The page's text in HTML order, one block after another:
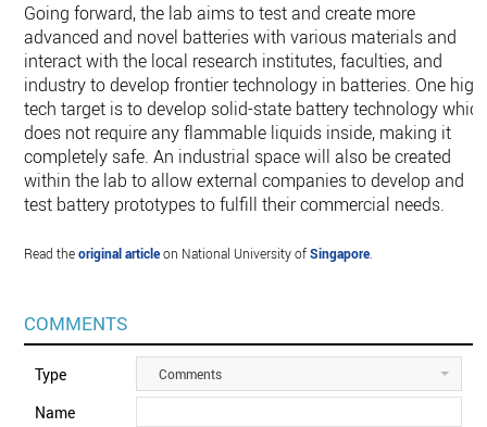
Going forward, the lab aims to test and create more
advanced and novel batteries with various materials and
interact with the local research institutes, faculties, and
industry to develop frontier technology in batteries. One
tech target is to develop solid-state battery technology
does not require any flammable liquids inside, making it
completely safe. An industrial space will also be created
within the lab to allow external companies to develop and
test battery prototypes to fulfill their commercial needs.
Read theoriginal articleon National University ofSingapore
COMMENTS
Type Comments
Name